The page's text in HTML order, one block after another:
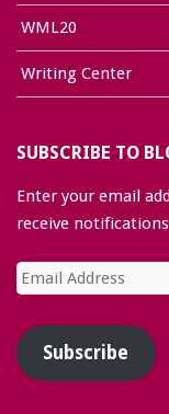
WML20
Writing Center
SUBSCRIBE TO
Enter your email
receive
Email
Subscribe